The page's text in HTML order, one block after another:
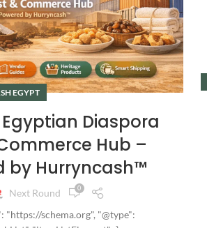
EGYPT
Diaspora
Hub –
by Hurryncash™
Next Round 0
"https://schema.org", "@type":